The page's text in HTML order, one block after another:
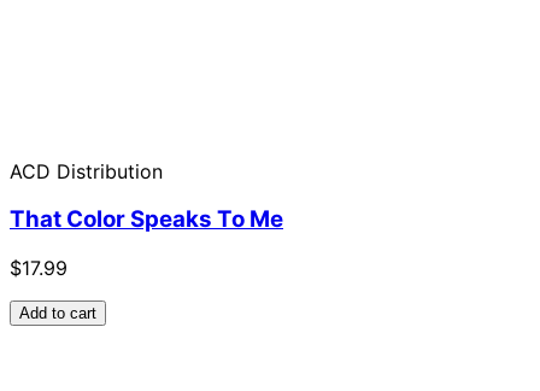
ACD Distribution
That Color Speaks To Me
$17.99
Add to cart